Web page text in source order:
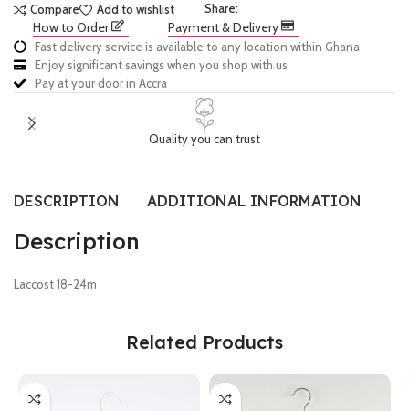
Compare
Add to wishlist Share:
How to Order Payment & Delivery
Fast delivery service is available to any location within Ghana
Enjoy significant savings when you shop with us
Pay at your door in Accra
Quality you can trust
DESCRIPTION ADDITIONAL INFORMATION
Description
Laccost 18-24m
Related Products